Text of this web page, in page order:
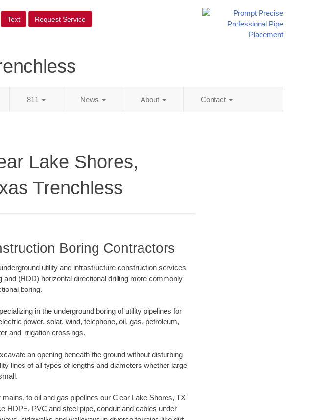
Text Request Service
811 News About Contact
Lake Shores,
Trenchless
Boring Contractors
utility and infrastructure construction services
(HDD) horizontal directional drilling more commonly
boring.
in the underground boring of utility pipelines for
power, solar, wind, telephone, oil, gas, petroleum,
and irrigation crossings.
an opening beneath the ground without disturbing
lines of all types of lengths and diameters whether large
to oil and gas pipelines our Clear Lake Shores, TX
HDPE, PVC and steel pipe, conduit and cables under